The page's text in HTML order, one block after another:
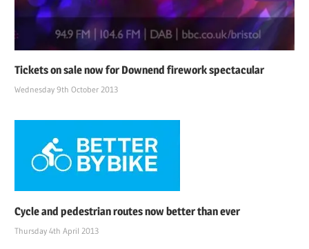
Tickets on sale now for Downend firework spectacular
Wednesday 9th October 2013
Cycle and pedestrian routes now better than ever
Thursday 4th April 2013